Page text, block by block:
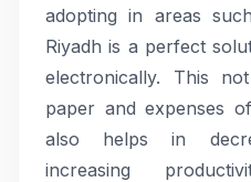
adopting in areas
Riyadh is a perfect
electronically. This
paper and expenses
also helps in
increasing